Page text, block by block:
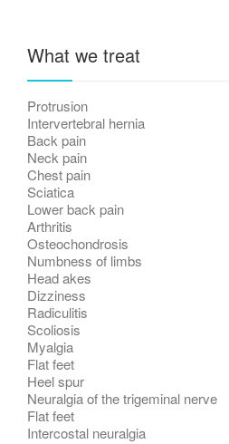
What we treat
Protrusion
Intervertebral hernia
Back pain
Neck pain
Chest pain
Sciatica
Lower back pain
Arthritis
Osteochondrosis
Numbness of limbs
Head akes
Dizziness
Radiculitis
Scoliosis
Myalgia
Flat feet
Heel spur
Neuralgia of the trigeminal nerve
Flat feet
Intercostal neuralgia